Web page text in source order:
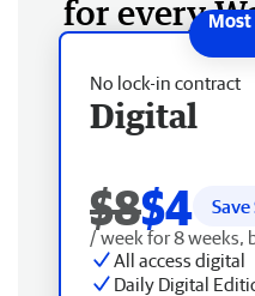
for every
No lock-in contract
Digital
$8$4 Save
/ week for 8 weeks,
All access digital
Daily Digital